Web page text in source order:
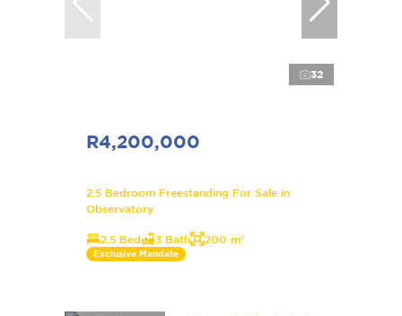
32
R4,200,000
2.5 Bedroom Freestanding For Sale in
Observatory
2.5 Bed 3 Bath 200 m²
Exclusive Mandate